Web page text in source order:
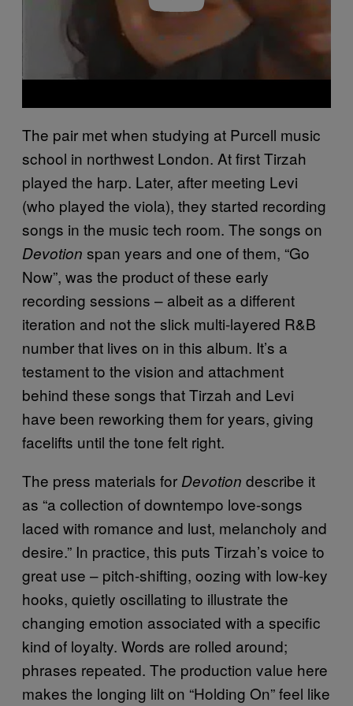
The pair met when studying at Purcell music
school in northwest London. At first Tirzah
played the harp. Later, after meeting Levi
(who played the viola), they started recording
songs in the music tech room. The songs on
Devotion span years and one of them, “Go
Now”, was the product of these early
recording sessions – albeit as a different
iteration and not the slick multi-layered R&B
number that lives on in this album. It’s a
testament to the vision and attachment
behind these songs that Tirzah and Levi
have been reworking them for years, giving
facelifts until the tone felt right.
The press materials for Devotion describe it
as “a collection of downtempo love-songs
laced with romance and lust, melancholy and
desire.” In practice, this puts Tirzah’s voice to
great use – pitch-shifting, oozing with low-key
hooks, quietly oscillating to illustrate the
changing emotion associated with a specific
kind of loyalty. Words are rolled around;
phrases repeated. The production value here
makes the longing lilt on “Holding On” feel like